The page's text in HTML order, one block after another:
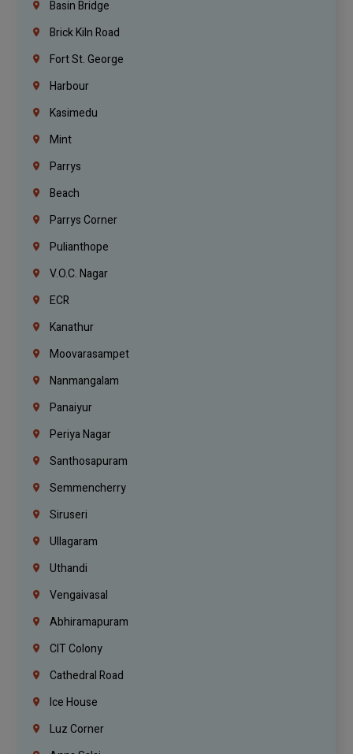
Basin Bridge
Brick Kiln Road
Fort St. George
Harbour
Kasimedu
Mint
Parrys
Beach
Parrys Corner
Pulianthope
V.O.C. Nagar
ECR
Kanathur
Moovarasampet
Nanmangalam
Panaiyur
Periya Nagar
Santhosapuram
Semmencherry
Siruseri
Ullagaram
Uthandi
Vengaivasal
Abhiramapuram
CIT Colony
Cathedral Road
Ice House
Luz Corner